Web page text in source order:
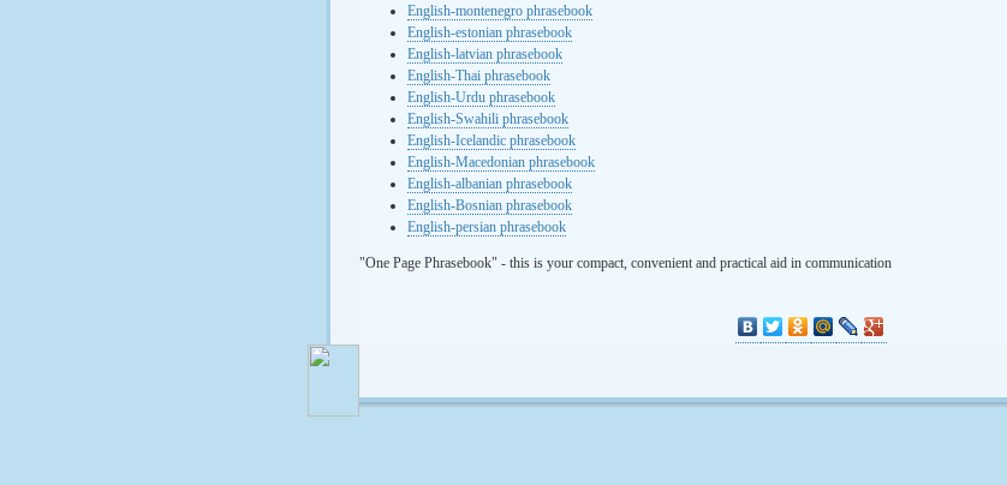
English-montenegro phrasebook
English-estonian phrasebook
English-latvian phrasebook
English-Thai phrasebook
English-Urdu phrasebook
English-Swahili phrasebook
English-Icelandic phrasebook
English-Macedonian phrasebook
English-albanian phrasebook
English-Bosnian phrasebook
English-persian phrasebook
"One Page Phrasebook" - this is your compact, convenient and practical aid in communication